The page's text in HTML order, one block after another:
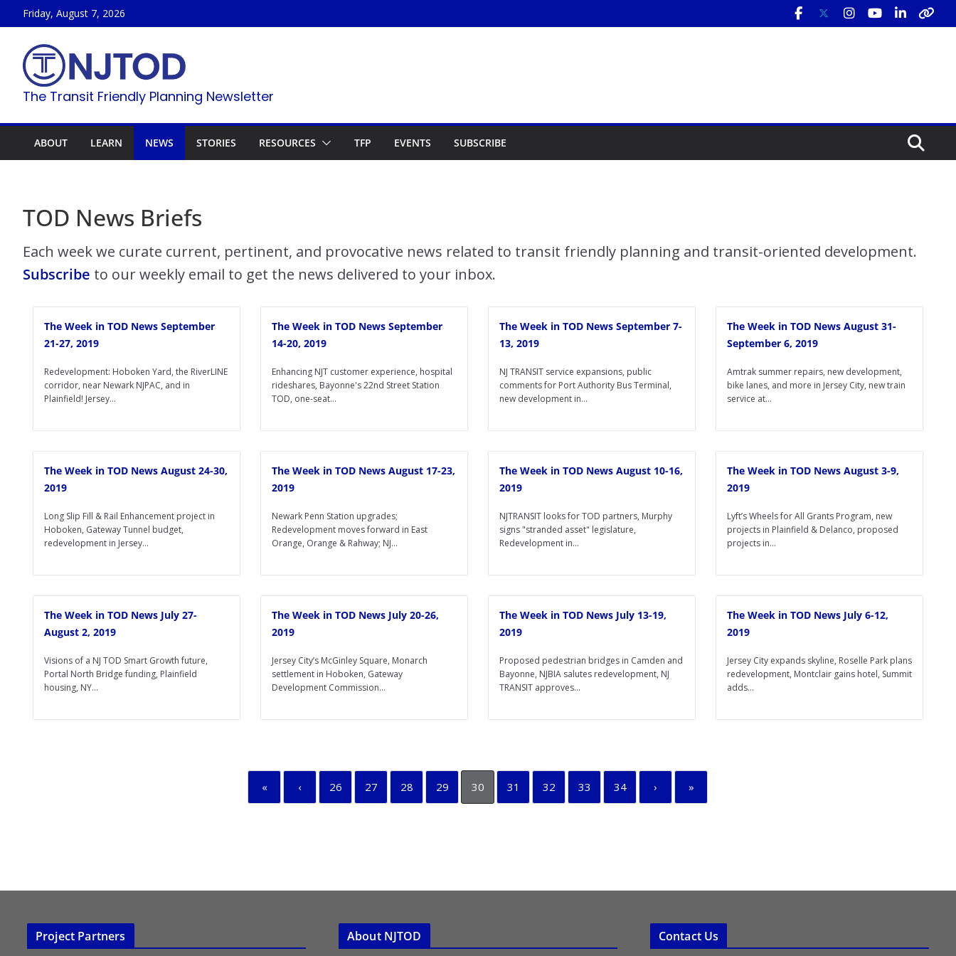
to
content
Friday, August 7, 2026
The Transit Friendly Planning Newsletter
ABOUT LEARN NEWS STORIES RESOURCES TFP EVENTS SUBSCRIBE
TOD News Briefs
Each week we curate current, pertinent, and provocative news related to transit friendly planning and transit-oriented development.
Subscribe to our weekly email to get the news delivered to your inbox.
The Week in TOD News September
21-27, 2019
Redevelopment: Hoboken Yard, the RiverLINE
corridor, near Newark NJPAC, and in
Plainfield! Jersey...
The Week in TOD News September
14-20, 2019
Enhancing NJT customer experience, hospital
rideshares, Bayonne's 22nd Street Station
TOD, one-seat...
The Week in TOD News September 7-
13, 2019
NJ TRANSIT service expansions, public
comments for Port Authority Bus Terminal,
new development in...
The Week in TOD News August 31-
September 6, 2019
Amtrak summer repairs, new development,
bike lanes, and more in Jersey City, new train
service at...
The Week in TOD News August 24-30,
2019
Long Slip Fill & Rail Enhancement project in
Hoboken, Gateway Tunnel budget,
redevelopment in Jersey...
The Week in TOD News August 17-23,
2019
Newark Penn Station upgrades;
Redevelopment moves forward in East
Orange, Orange & Rahway; NJ...
The Week in TOD News August 10-16,
2019
NJTRANSIT looks for TOD partners, Murphy
signs "stranded asset" legislature,
Redevelopment in...
The Week in TOD News August 3-9,
2019
Lyft’s Wheels for All Grants Program, new
projects in Plainfield & Delanco, proposed
projects in...
The Week in TOD News July 27-
August 2, 2019
Visions of a NJ TOD Smart Growth future,
Portal North Bridge funding, Plainfield
housing, NY...
The Week in TOD News July 20-26,
2019
Jersey City’s McGinley Square, Monarch
settlement in Hoboken, Gateway
Development Commission...
The Week in TOD News July 13-19,
2019
Proposed pedestrian bridges in Camden and
Bayonne, NJBIA salutes redevelopment, NJ
TRANSIT approves...
The Week in TOD News July 6-12,
2019
Jersey City expands skyline, Roselle Park plans
redevelopment, Montclair gains hotel, Summit
adds...
« ‹ 26 27 28 29 30 31 32 33 34 › »
Project Partners About NJTOD Contact Us